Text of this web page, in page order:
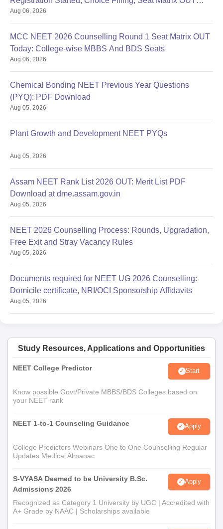
Today
Aug 06, 2026
MCC NEET 2026 Counselling Round 1 Seat Matrix OUT
Today: College-wise MBBS And BDS Seats
Aug 06, 2026
Chemical Bonding NEET Previous Year Questions
(PYQ): PDF Download
Aug 05, 2026
Plant Growth and Development NEET PYQs
Aug 05, 2026
Assam NEET Rank List 2026 OUT: Merit List PDF
Download at dme.assam.gov.in
Aug 05, 2026
NEET 2026 Counselling Process: Rounds, Upgradation,
Free Exit and Stray Vacancy Rules
Aug 05, 2026
Documents required for NEET UG 2026 Counselling:
Domicile certificate, NRI/OCI Sponsorship Affidavits
Aug 05, 2026
Study Resources, Applications and Opportunities
NEET College Predictor Start
Know possible Govt/Private MBBS/BDS Colleges based on
your NEET rank
NEET 1-to-1 Counseling Guidance Apply
College Predictors Webinars One to One Counselling Regular
Updates Medical Almanac
S-VYASA Deemed to be University B.Sc.
Admissions 2026
Apply
Recognized as Category 1 University by UGC | Accredited with
A+ Grade by NAAC | Scholarships available